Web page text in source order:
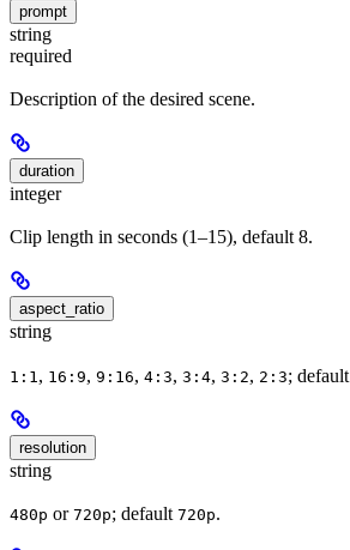
prompt
string
required
Description of the desired scene.
duration
integer
Clip length in seconds (1–15), default 8.
aspect_ratio
string
1:1 , 16:9, 9:16, 4:3, 3:4, 3:2, 2:3; default
resolution
string
480p or 720p; default 720p.